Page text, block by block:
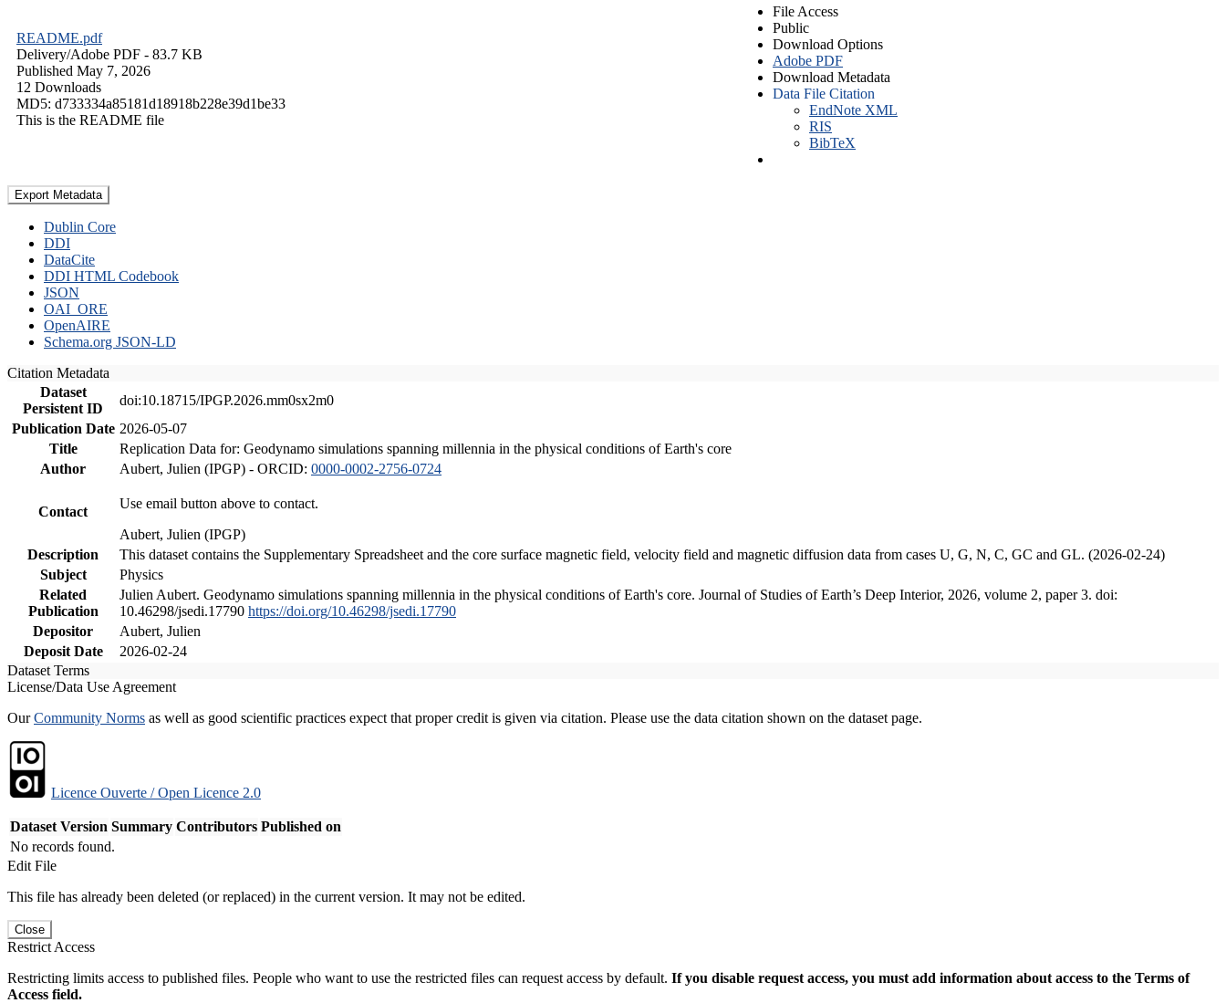
README.pdf
Delivery/Adobe PDF - 83.7 KB
Published May 7, 2026
12 Downloads
MD5: d733334a85181d18918b228e39d1be33
This is the README file
File Access
Public
Download Options
Adobe PDF
Download Metadata
Data File Citation
EndNote XML
RIS
BibTeX
Export Metadata
Dublin Core
DDI
DataCite
DDI HTML Codebook
JSON
OAI_ORE
OpenAIRE
Schema.org JSON-LD
Citation Metadata
Dataset
Persistent ID
doi:10.18715/IPGP.2026.mm0sx2m0
Publication Date 2026-05-07
Title
Replication Data for: Geodynamo simulations spanning millennia in the physical conditions of Earth's core
Author
Aubert, Julien (IPGP) - ORCID: 0000-0002-2756-0724
Contact
Use email button above to contact.
Aubert, Julien (IPGP)
Description
This dataset contains the Supplementary Spreadsheet and the core surface magnetic field, velocity field and magnetic diffusion data from cases U, G, N, C, GC and GL. (2026-02-24)
Subject
Physics
Related
Publication
Julien Aubert. Geodynamo simulations spanning millennia in the physical conditions of Earth's core. Journal of Studies of Earth’s Deep Interior, 2026, volume 2, paper 3. doi:
10.46298/jsedi.17790 https://doi.org/10.46298/jsedi.17790
Depositor
Aubert, Julien
Deposit Date
2026-02-24
Dataset Terms
License/Data Use Agreement
OurCommunity Norms as well as good scientific practices expect that proper credit is given via citation. Please use the data citation shown on the dataset page.
Licence Ouverte / Open Licence 2.0
Dataset Version Summary Contributors Published on
No records found.
Edit File
This file has already been deleted (or replaced) in the current version. It may not be edited.
Close
Restrict Access
Restricting limits access to published files. People who want to use the restricted files can request access by default. If you disable request access, you must add information about access to the Terms of
Access field.